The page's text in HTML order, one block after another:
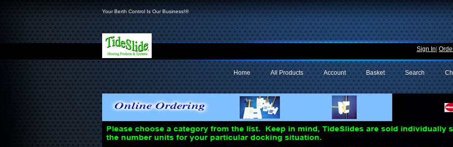
Your Berth Control Is Our Business!®
Sign In
Search
Basket
Account
All Products
Home